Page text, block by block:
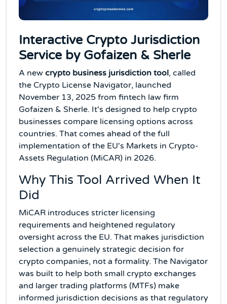
Interactive Crypto Jurisdiction
Service by Gofaizen & Sherle
A new crypto business jurisdiction tool, called
the Crypto License Navigator, launched
November 13, 2025 from fintech law firm
Gofaizen & Sherle. It's designed to help crypto
businesses compare licensing options across
countries. That comes ahead of the full
implementation of the EU's Markets in Crypto-
Assets Regulation (MiCAR) in 2026.
Why This Tool Arrived When It
Did
MiCAR introduces stricter licensing
requirements and heightened regulatory
oversight across the EU. That makes jurisdiction
selection a genuinely strategic decision for
crypto companies, not a formality. The Navigator
was built to help both small crypto exchanges
and larger trading platforms (MTFs) make
informed jurisdiction decisions as that regulatory